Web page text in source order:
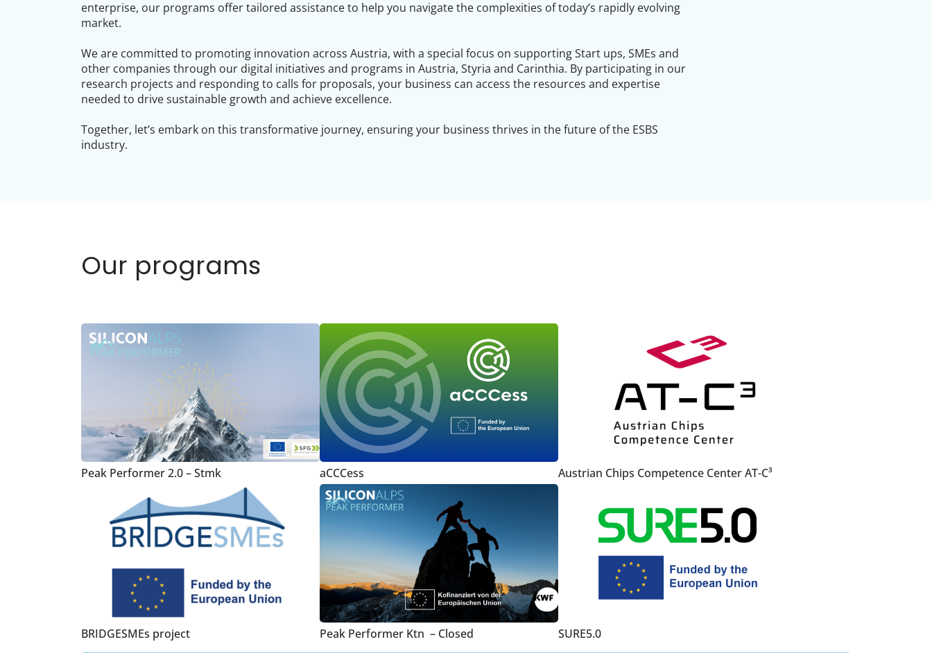
enterprise, our programs offer tailored assistance to help you navigate the complexities of today’s rapidly evolving
market.
We are committed to promoting innovation across Austria, with a special focus on supporting Start ups, SMEs and
other companies through our digital initiatives and programs in Austria, Styria and Carinthia. By participating in our
research projects and responding to calls for proposals, your business can access the resources and expertise
needed to drive sustainable growth and achieve excellence.
Together, let’s embark on this transformative journey, ensuring your business thrives in the future of the ESBS
industry.
Our programs
Peak Performer 2.0 – Stmk aCCCess Austrian Chips Competence Center AT-C³
BRIDGESMEs project Peak Performer Ktn – Closed SURE5.0